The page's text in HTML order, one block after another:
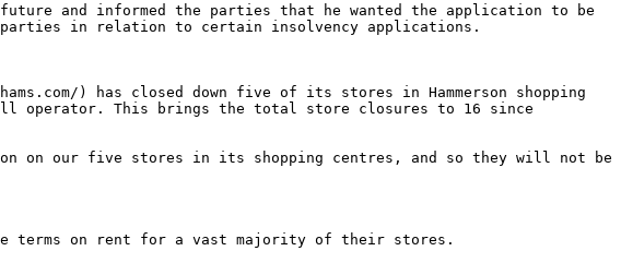
and informed the parties that he wanted the application to be
parties in relation to certain insolvency applications.
) has closed down five of its stores in Hammerson shopping
operator. This brings the total store closures to 16 since
on our five stores in its shopping centres, and so they will not be
terms on rent for a vast majority of their stores.